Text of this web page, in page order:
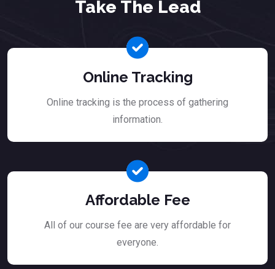
Take The Lead
Online Tracking
Online tracking is the process of gathering
information.
Affordable Fee
All of our course fee are very affordable for
everyone.